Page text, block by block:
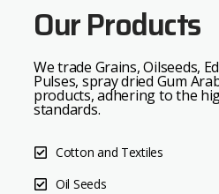
Our Products
We trade Grains, Oilseeds,
Pulses, spray dried Gum
products, adhering to the
standards.
Cotton and Textiles
Oil Seeds